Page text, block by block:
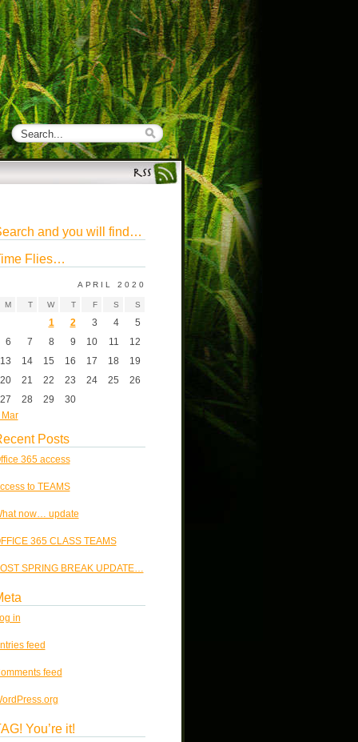
and you will find…
Flies…
APRIL 2020
M T W T F S S
1 2 3 4
5
6
7 8 9 10 11
12
13
14 15 16 17 18
19
20
21 22 23 24 25
26
27
28 29
30
Posts
365 access
to TEAMS
now… update
365 CLASS TEAMS
SPRING BREAK UPDATE…
in
feed
feed
You’re it!